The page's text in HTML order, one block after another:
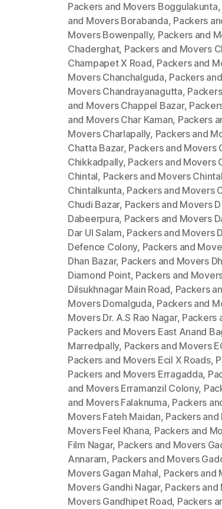
Packers and Movers Boggulakunta,
and Movers Borabanda, Packers
Movers Bowenpally, Packers and
Chaderghat, Packers and Movers
Champapet X Road, Packers and
Movers Chanchalguda, Packers
Movers Chandrayanagutta,
and Movers Chappel Bazar,
and Movers Char Kaman, Packers
Movers Charlapally, Packers and
Chatta Bazar, Packers and Movers
Chikkadpally, Packers and Movers
Chintal, Packers and Movers
Chintalkunta, Packers and Movers
Chudi Bazar, Packers and Movers
Dabeerpura, Packers and Movers
Dar Ul Salam, Packers and Movers
Defence Colony, Packers and
Dhan Bazar, Packers and Movers
Diamond Point, Packers and
Dilsukhnagar Main Road, Packers
Movers Domalguda, Packers and
Movers Dr. A.S Rao Nagar, Packers
Packers and Movers East Anand
Marredpally, Packers and Movers
Packers and Movers Ecil X Roads,
Packers and Movers Erragadda,
and Movers Erramanzil Colony,
and Movers Falaknuma, Packers
Movers Fateh Maidan, Packers and
Movers Feel Khana, Packers and
Film Nagar, Packers and Movers
Annaram, Packers and Movers
Movers Gagan Mahal, Packers and
Movers Gandhi Nagar, Packers
Movers Gandhipet Road, Packers